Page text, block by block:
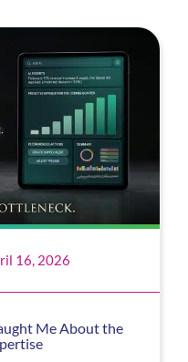
16, 2026
Me About the